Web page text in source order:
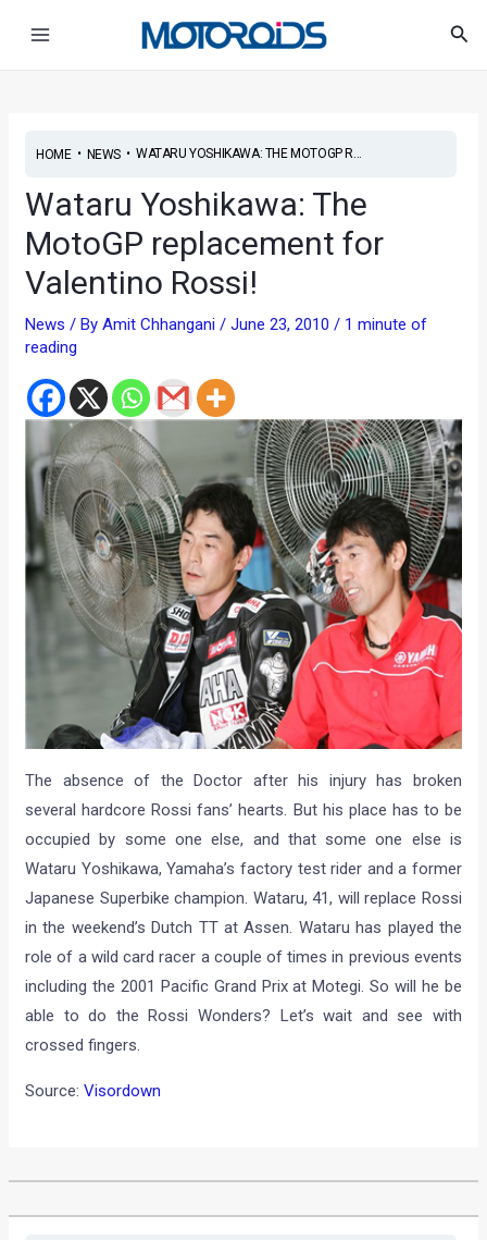
HOME• NEWS• WATARU YOSHIKAWA: THE MOTOGP R...
Wataru Yoshikawa: The
MotoGP replacement for
Valentino Rossi!
News / ByAmit Chhangani/June 23, 2010/ 1 minute of
reading
The absence of the Doctor after his injury has broken
several hardcore Rossi fans’ hearts. But his place has to be
occupied by some one else, and that some one else is
Wataru Yoshikawa, Yamaha’s factory test rider and a former
Japanese Superbike champion. Wataru, 41, will replace Rossi
in the weekend’s Dutch TT at Assen. Wataru has played the
role of a wild card racer a couple of times in previous events
including the 2001 Pacific Grand Prix at Motegi. So will he be
able to do the Rossi Wonders? Let’s wait and see with
crossed fingers.
Source:Visordown
navigation